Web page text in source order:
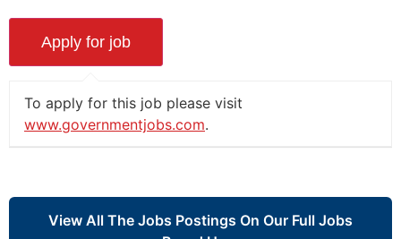
To apply for this job please visit
www.governmentjobs.com.
View All The Jobs Postings On Our Full Jobs